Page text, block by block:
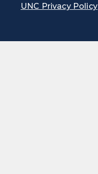
UNC Privacy Policy